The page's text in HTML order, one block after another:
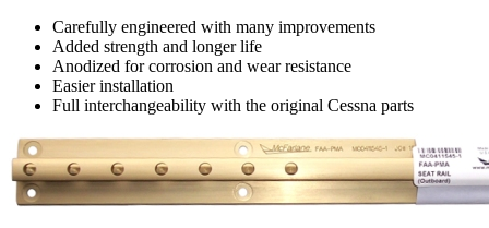
Carefully engineered with many improvements
Added strength and longer life
Anodized for corrosion and wear resistance
Easier installation
Full interchangeability with the original Cessna parts